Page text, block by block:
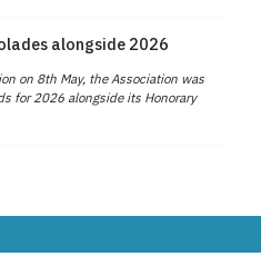
alongside 2026
on 8th May, the Association was
for 2026 alongside its Honorary